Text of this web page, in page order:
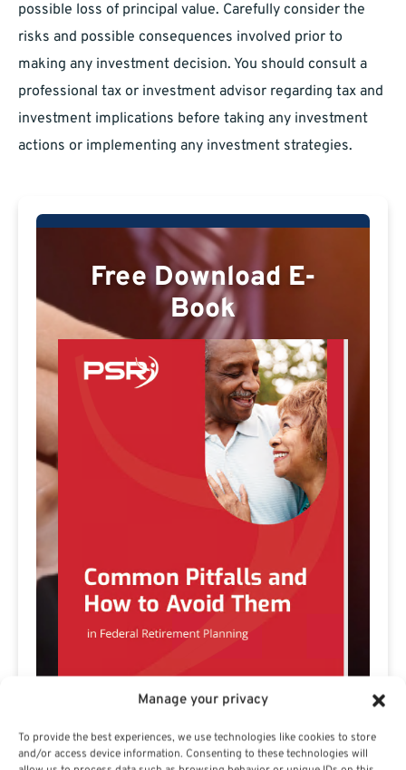
Manage your privacy
To provide the best experiences, we use technologies like cookies to store
and/or access device information. Consenting to these technologies will
possible loss of principal value. Carefully consider the
risks and possible consequences involved prior to
making any investment decision. You should consult a
professional tax or investment advisor regarding tax and
investment implications before taking any investment
actions or implementing any investment strategies.
Free Download E-
Book